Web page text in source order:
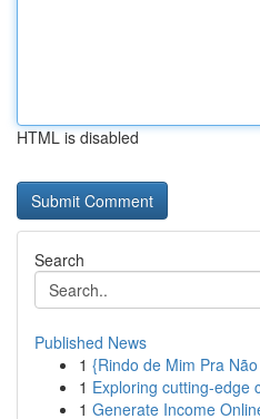
HTML is disabled
Search
Published News
1 {Rindo de Mim Pra
1 Exploring cutting-edge
1 Generate Income